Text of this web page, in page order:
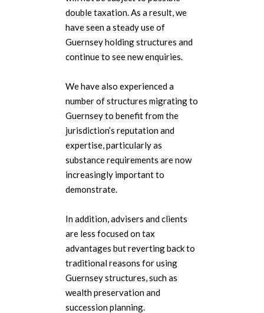
double taxation. As a result, we
have seen a steady use of
Guernsey holding structures and
continue to see new enquiries.
We have also experienced a
number of structures migrating to
Guernsey to benefit from the
jurisdiction’s reputation and
expertise, particularly as
substance requirements are now
increasingly important to
demonstrate.
In addition, advisers and clients
are less focused on tax
advantages but reverting back to
traditional reasons for using
Guernsey structures, such as
wealth preservation and
succession planning.